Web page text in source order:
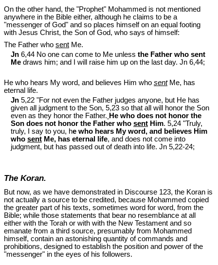
On the other hand, the "Prophet" Mohammed is not mentioned
anywhere in the Bible either, although he claims to be a
"messenger of God" and so places himself on an equal footing
with Jesus Christ, the Son of God, who says of himself:
The Father who sent Me.
Jn 6,44 No one can come to Me unless the Father who sent
Me draws him; and I will raise him up on the last day. Jn 6,44;
He who hears My word, and believes Him who sentMe, has
eternal life.
Jn 5,22 "For not even the Father judges anyone, but He has
given all judgment to the Son, 5,23 so that all will honor the Son
even as they honor the Father. He who does not honor the
Son does not honor the Father who sent Him. 5,24 "Truly,
truly, I say to you, he who hears My word, and believes Him
who sent Me, has eternal life, and does not come into
judgment, but has passed out of death into life. Jn 5,22-24;
The Koran.
But now, as we have demonstrated in Discourse 123, the Koran is
not actually a source to be credited, because Mohammed copied
the greater part of his texts, sometimes word for word, from the
Bible; while those statements that bear no resemblance at all
either with the Torah or with with the New Testament and so
emanate from a third source, presumably from Mohammed
himself, contain an astonishing quantity of commands and
prohibitions, designed to establish the position and power of the
"messenger" in the eyes of his followers.